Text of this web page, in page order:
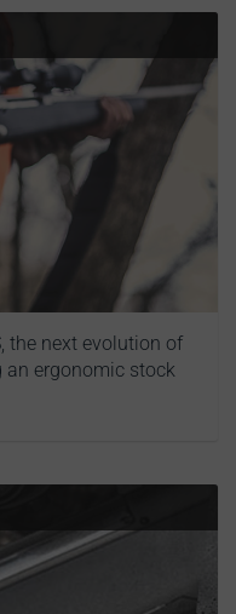
the next evolution of
an ergonomic stock